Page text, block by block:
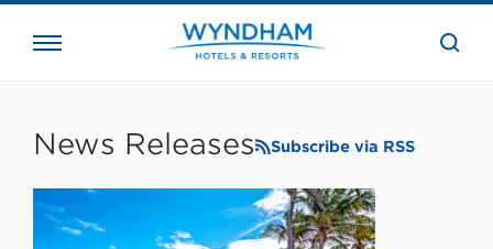
the
News Releases Subscribe via RSS